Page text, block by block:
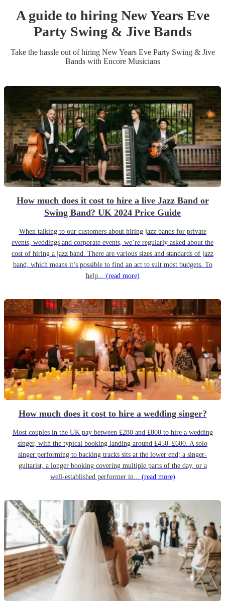
A guide to hiring New Years Eve
Party Swing & Jive Bands
Take the hassle out of hiring New Years Eve Party Swing & Jive
Bandswith Encore Musicians
How much does it cost to hire a live Jazz Band or
Swing Band? UK 2024 Price Guide
When talking to our customers about hiring jazz bands for private
events, weddings and corporate events, we’re regularly asked about the
cost of hiring a jazz band. There are various sizes and standards of jazz
band, which means it’s possible to find an act to suit most budgets. To
help... (read more)
How much does it cost to hire a wedding singer?
Most couples in the UK pay between £280 and £800 to hire a wedding
singer, with the typical booking landing around £450–£600. A solo
singer performing to backing tracks sits at the lower end; a singer-
guitarist, a longer booking covering multiple parts of the day, or a
well-established performer in... (read more)